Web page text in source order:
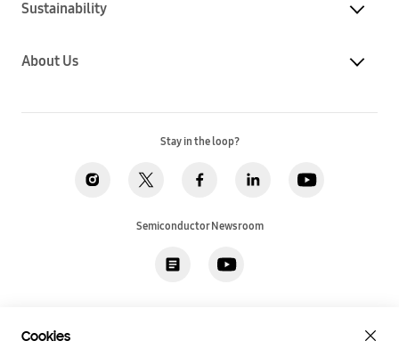
Sustainability
About Us
Stay in the loop?
Semiconductor Newsroom
SSI Sales T&C(US)
Cookies